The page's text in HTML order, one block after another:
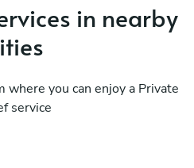
in nearby
where you can enjoy a Private
service